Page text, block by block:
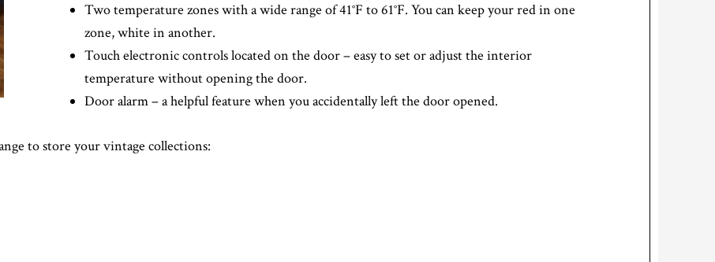
Two temperature zones with a wide range of 41°F to 61°F. You can keep your red in one
zone, white in another.
Touch electronic controls located on the door – easy to set or adjust the interior
temperature without opening the door.
Door alarm – a helpful feature when you accidentally left the door opened.
to store your vintage collections: